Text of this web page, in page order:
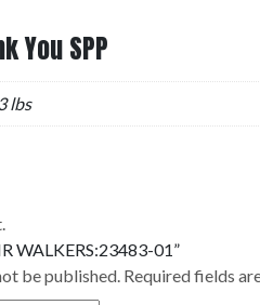
You SPP
lbs
WALKERS:23483-01”
be published. Required fields